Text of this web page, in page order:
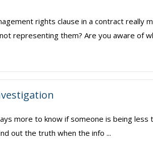
rights clause in a contract really
representing them? Are you aware of
more to know if someone is being less
out the truth when the info ...